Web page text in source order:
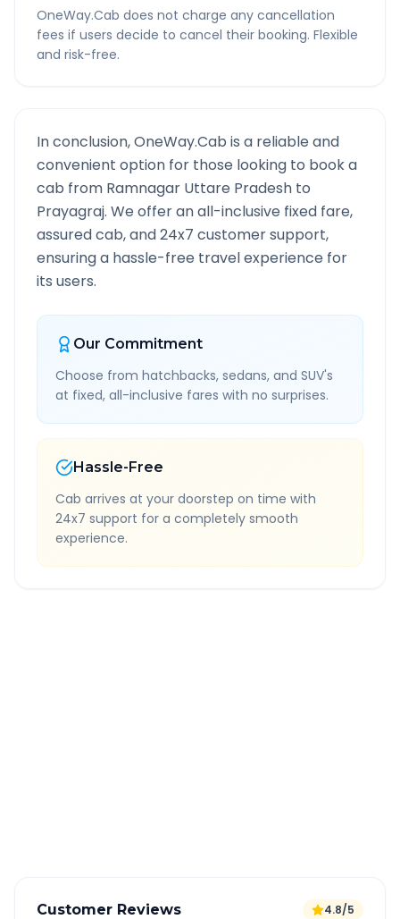
OneWay.Cab does not charge any cancellation
fees if users decide to cancel their booking. Flexible
and risk-free.
In conclusion, OneWay.Cab is a reliable and
convenient option for those looking to book a
cab from Ramnagar Uttare Pradesh to
Prayagraj. We offer an all-inclusive fixed fare,
assured cab, and 24x7 customer support,
ensuring a hassle-free travel experience for
its users.
Our Commitment
Choose from hatchbacks, sedans, and SUV's
at fixed, all-inclusive fares with no surprises.
Hassle-Free
Cab arrives at your doorstep on time with
24x7 support for a completely smooth
experience.
Customer Reviews 4.8/5